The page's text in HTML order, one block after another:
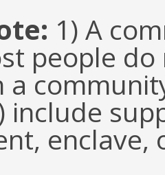
1) A
people
a
include
enclave,